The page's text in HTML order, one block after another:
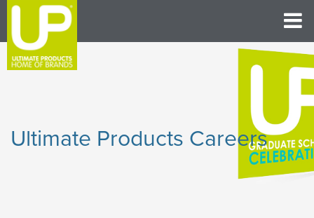
Ultimate Products Careers